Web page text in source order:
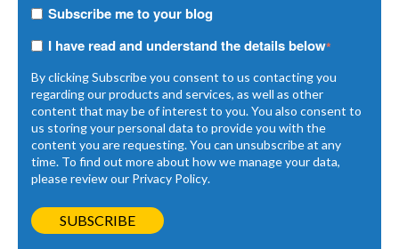
Subscribe me to your blog
I have read and understand the details below*
By clicking Subscribe you consent to us contacting you
regarding our products and services, as well as other
content that may be of interest to you. You also consent to
us storing your personal data to provide you with the
content you are requesting. You can unsubscribe at any
time. To find out more about how we manage your data,
please review our Privacy Policy.